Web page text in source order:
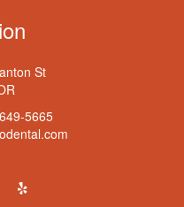
St
5665